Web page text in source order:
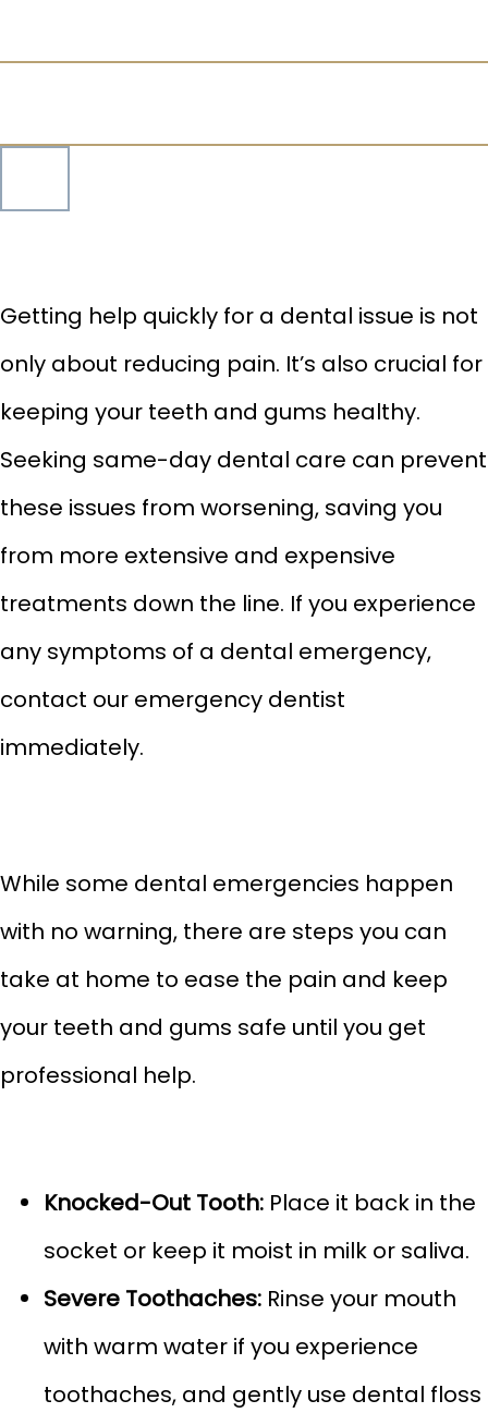
Getting help quickly for a dental issue is not
only about reducing pain. It’s also crucial for
keeping your teeth and gums healthy.
Seeking same-day dental care can prevent
these issues from worsening, saving you
from more extensive and expensive
treatments down the line. If you experience
any symptoms of a dental emergency,
contact our emergency dentist
immediately.
While some dental emergencies happen
with no warning, there are steps you can
take at home to ease the pain and keep
your teeth and gums safe until you get
professional help.
Knocked-Out Tooth: Place it back in the
socket or keep it moist in milk or saliva.
Severe Toothaches: Rinse your mouth
with warm water if you experience
toothaches, and gently use dental floss